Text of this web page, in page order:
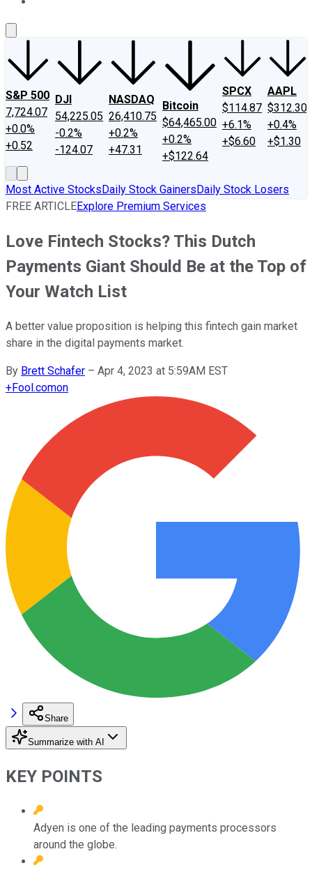
S&P 500
7,724.07
+0.0%
+0.52
DJI
54,225.05
-0.2%
-124.07
NASDAQ
26,410.75
+0.2%
+47.31
Bitcoin
$64,465.00
+0.2%
+$122.64
SPCX
$114.87
+6.1%
+$6.60
AAPL
$312.30
+0.4%
+$1.30
Most Active StocksDaily Stock GainersDaily Stock Losers
FREE ARTICLEExplore Premium Services
Love Fintech Stocks? This Dutch
Payments Giant Should Be at the Top of
Your Watch List
A better value proposition is helping this fintech gain market
share in the digital payments market.
By Brett Schafer – Apr 4, 2023 at 5:59AM EST
+Fool.comon
Share
Summarize with AI
KEY POINTS
Adyen is one of the leading payments processors
around the globe.